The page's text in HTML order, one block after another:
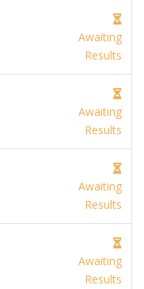
Awaiting
Results
Awaiting
Results
Awaiting
Results
Awaiting
Results